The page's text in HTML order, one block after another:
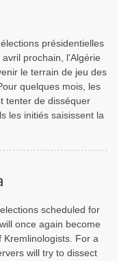
présidentielles
prochain, l'Algérie
le terrain de jeu des
quelques mois, les
tenter de disséquer
les initiés saisissent la
scheduled for
once again become
Kremlinologists. For a
will try to dissect